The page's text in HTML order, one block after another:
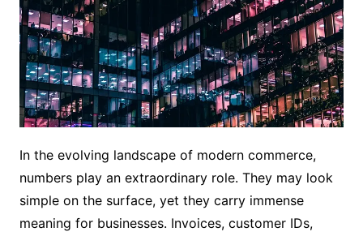
In the evolving landscape of modern commerce,
numbers play an extraordinary role. They may look
simple on the surface, yet they carry immense
meaning for businesses. Invoices, customer IDs,